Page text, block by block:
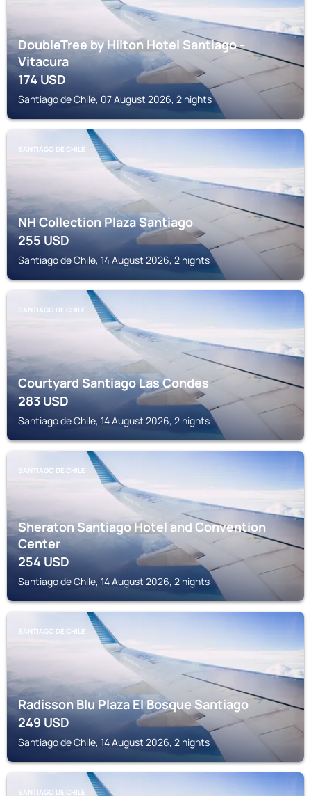
DoubleTree by Hilton Hotel Santiago -
Vitacura
174USD
Santiago de Chile, 07 August 2026, 2 nights
SANTIAGO DE CHILE
NH Collection Plaza Santiago
255USD
Santiago de Chile, 14 August 2026, 2 nights
SANTIAGO DE CHILE
Courtyard Santiago Las Condes
283USD
Santiago de Chile, 14 August 2026, 2 nights
SANTIAGO DE CHILE
Sheraton Santiago Hotel and Convention
Center
254USD
Santiago de Chile, 14 August 2026, 2 nights
SANTIAGO DE CHILE
Radisson Blu Plaza El Bosque Santiago
249USD
Santiago de Chile, 14 August 2026, 2 nights
SANTIAGO DE CHILE